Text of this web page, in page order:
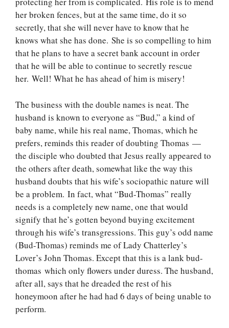
her broken fences, but at the same time, do it so
secretly, that she will never have to know that he
knows what she has done. She is so compelling to him
that he plans to have a secret bank account in order
that he will be able to continue to secretly rescue
her. Well! What he has ahead of him is misery!
The business with the double names is neat. The
husband is known to everyone as “Bud,” a kind of
baby name, while his real name, Thomas, which he
prefers, reminds this reader of doubting Thomas —
the disciple who doubted that Jesus really appeared to
the others after death, somewhat like the way this
husband doubts that his wife’s sociopathic nature will
be a problem. In fact, what “Bud-Thomas” really
needs is a completely new name, one that would
signify that he’s gotten beyond buying excitement
through his wife’s transgressions. This guy’s odd name
(Bud-Thomas) reminds me of Lady Chatterley’s
Lover’s John Thomas. Except that this is a lank bud-
thomas which only flowers under duress. The husband,
after all, says that he dreaded the rest of his
honeymoon after he had had 6 days of being unable to
perform.